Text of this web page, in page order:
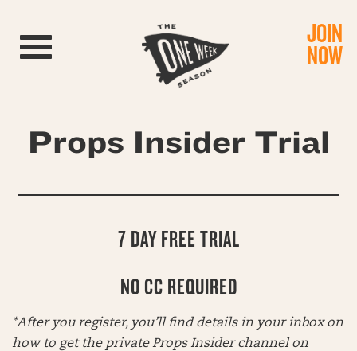
Toggle navigation JOIN
NOW
Props Insider Trial
7 DAY FREE TRIAL
NO CC REQUIRED
*After you register, you’ll find details in your inbox on
how to get the private Props Insider channel on